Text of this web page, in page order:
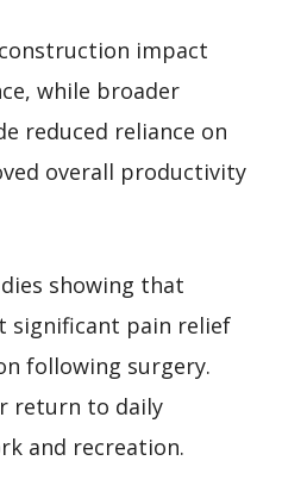
impact
while broader
reduced reliance on
overall productivity
showing that
significant pain relief
following surgery.
return to daily
and recreation.